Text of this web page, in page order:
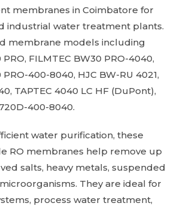
membranes in Coimbatore for
industrial water treatment plants.
membrane models including
FILMTEC BW30 PRO-4040,
PRO-400-8040, HJC BW-RU 4021,
TAPTEC 4040 LC HF (DuPont),
400-8040.
water purification, these
RO membranes help remove up
salts, heavy metals, suspended
They are ideal for
process water treatment,